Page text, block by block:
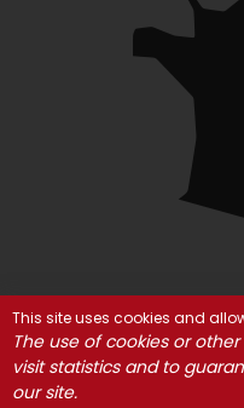
© Risoul 2021
This site uses cookies and
The use of cookies or
visit statistics and to
our site.